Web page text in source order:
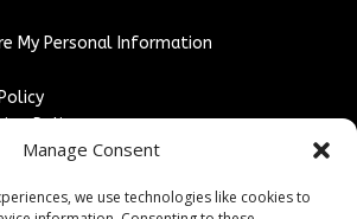
Manage Consent
we use technologies like cookies to
My Personal Information
Policy